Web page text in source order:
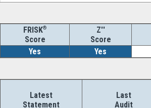
FRISK®
Score
Z''
Score
Yes
Yes
Latest
Statement
Last
Audit